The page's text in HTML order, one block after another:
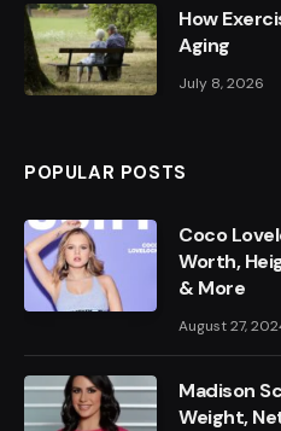
How
Aging
July 8, 2026
POPULAR POSTS
Coco
Worth,
& More
August 27,
Madison
Weight,